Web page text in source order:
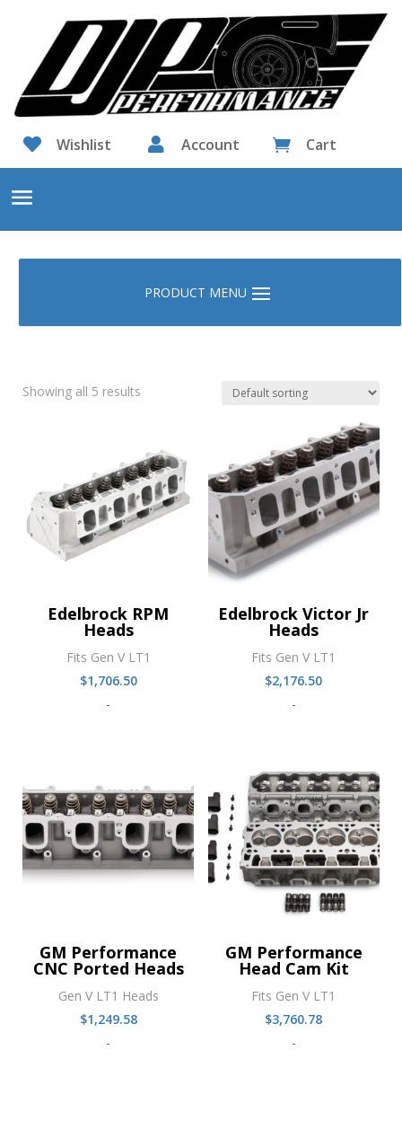
 Wishlist  Account  Cart
Showing all 5 results
Edelbrock RPM
Heads
Fits Gen V LT1
$1,706.50
-
Edelbrock Victor Jr
Heads
Fits Gen V LT1
$2,176.50
-
GM Performance
CNC Ported Heads
Gen V LT1 Heads
$1,249.58
-
GM Performance
Head Cam Kit
Fits Gen V LT1
$3,760.78
-